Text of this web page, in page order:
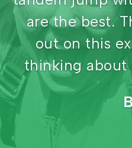
skydiving for
instructors
jumps, with
9000. Family
state of the art
view.